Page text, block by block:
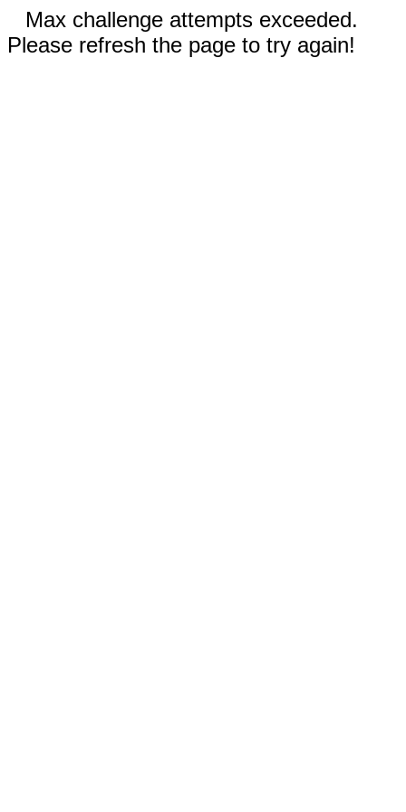
Max challenge attempts exceeded.
Please refresh the page to try again!